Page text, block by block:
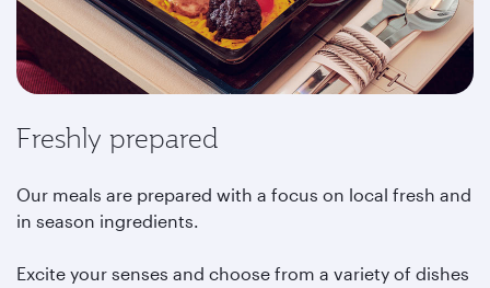
Freshly prepared
Our meals are prepared with a focus on local fresh and
in season ingredients.
Excite your senses and choose from a variety of dishes